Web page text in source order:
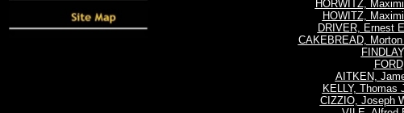
HORWITZ,
HOWITZ,
DRIVER, Ernest
CAKEBREAD, Morton
AITKEN,
KELLY, Thomas
CIZZIO, Joseph